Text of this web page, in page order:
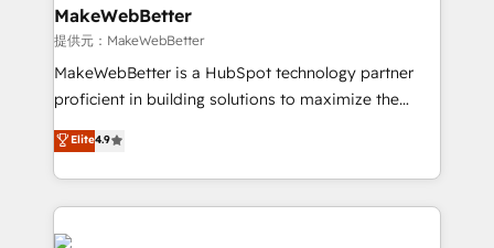
marketing campaigns, & RevOps frameworks that
fuel long-term success We connect the entire
customer lifecycle through seamless integrations,
ensure long-term adoption with change-
and service to drive sustainable growth With 6 key
HubSpot accreditations and experience across
MakeWebBetter
提供元：MakeWebBetter
MakeWebBetter is a HubSpot technology partner
proficient in building solutions to maximize the
operational efficiency of HubSpot. The fastest-
growing tech-enabler & facilitator, MakeWebBetter,
hands you the blend of HubSpot expertise &
eminent solutions & integrations. Trust us to
streamline your HubSpot experience. 🚀HubSpot
Elite4.9